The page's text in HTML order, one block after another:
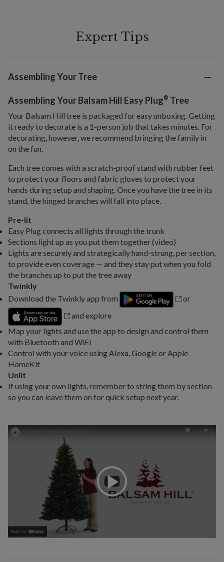
Expert Tips
Assembling Your Tree
Assembling Your Balsam Hill Easy Plug® Tree
Your Balsam Hill tree is packaged for easy unboxing. Getting
it ready to decorate is a 1-person job that takes minutes. For
decorating, however, we recommend bringing the family in
on the fun.
Each tree comes with a scratch-proof stand with rubber feet
to protect your floors and fabric gloves to protect your
hands during setup and shaping. Once you have the tree in its
stand, the hinged branches will fall into place.
Pre-lit
Easy Plug connects all lights through the trunk
Sections light up as you put them together (video)
Lights are securely and strategically hand-strung, per section,
to provide even coverage — and they stay put when you fold
the branches up to put the tree away
Twinkly
Download the Twinkly app from
or
and explore
Map your lights and use the app to design and control them
with Bluetooth and WiFi
Control with your voice using Alexa, Google or Apple
HomeKit
Unlit
If using your own lights, remember to string them by section
so you can leave them on for quick setup next year.